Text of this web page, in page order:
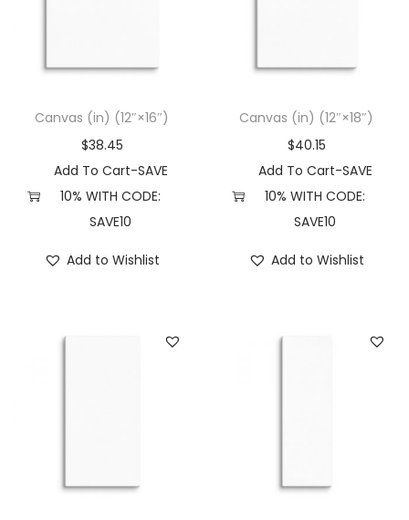
Canvas (in) (12″×16″)
$38.45
Add To Cart-SAVE
10% WITH CODE:
SAVE10
Add to Wishlist
Canvas (in) (12″×18″)
$40.15
Add To Cart-SAVE
10% WITH CODE:
SAVE10
Add to Wishlist